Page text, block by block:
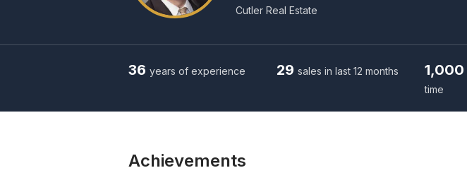
Cutler Real Estate
36 years of experience 29 sales in last 12 months 1,000
time
Achievements